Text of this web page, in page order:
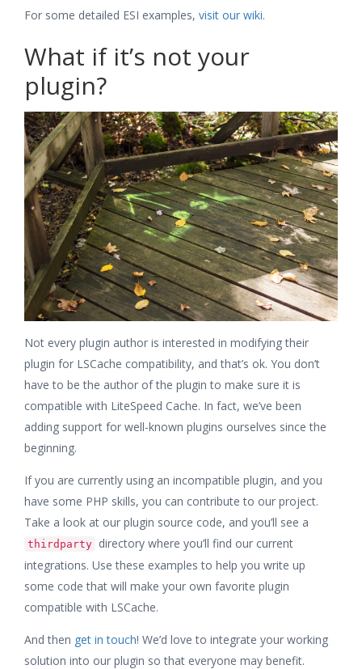
For some detailed ESI examples, visit our wiki.
What if it’s not your
plugin?
Not every plugin author is interested in modifying their
plugin for LSCache compatibility, and that’s ok. You don’t
have to be the author of the plugin to make sure it is
compatible with LiteSpeed Cache. In fact, we’ve been
adding support for well-known plugins ourselves since the
beginning.
If you are currently using an incompatible plugin, and you
have some PHP skills, you can contribute to our project.
Take a look at our plugin source code, and you’ll see a
thirdparty directory where you’ll find our current
integrations. Use these examples to help you write up
some code that will make your own favorite plugin
compatible with LSCache.
And then get in touch! We’d love to integrate your working
solution into our plugin so that everyone may benefit.